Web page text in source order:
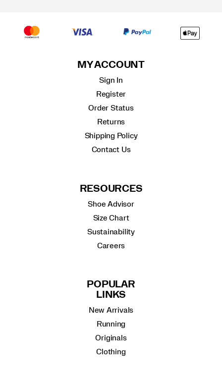
MY ACCOUNT
Sign In
Register
Order Status
Returns
Shipping Policy
Contact Us
RESOURCES
Shoe Advisor
Size Chart
Sustainability
Careers
POPULAR
LINKS
New Arrivals
Running
Originals
Clothing